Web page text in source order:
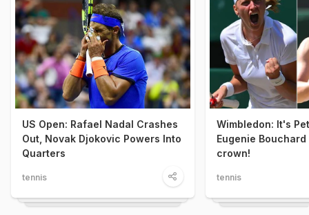
US Open: Rafael Nadal Crashes
Out, Novak Djokovic Powers Into
Quarters
tennis
Wimbledon: It's
Eugenie
crown!
tennis